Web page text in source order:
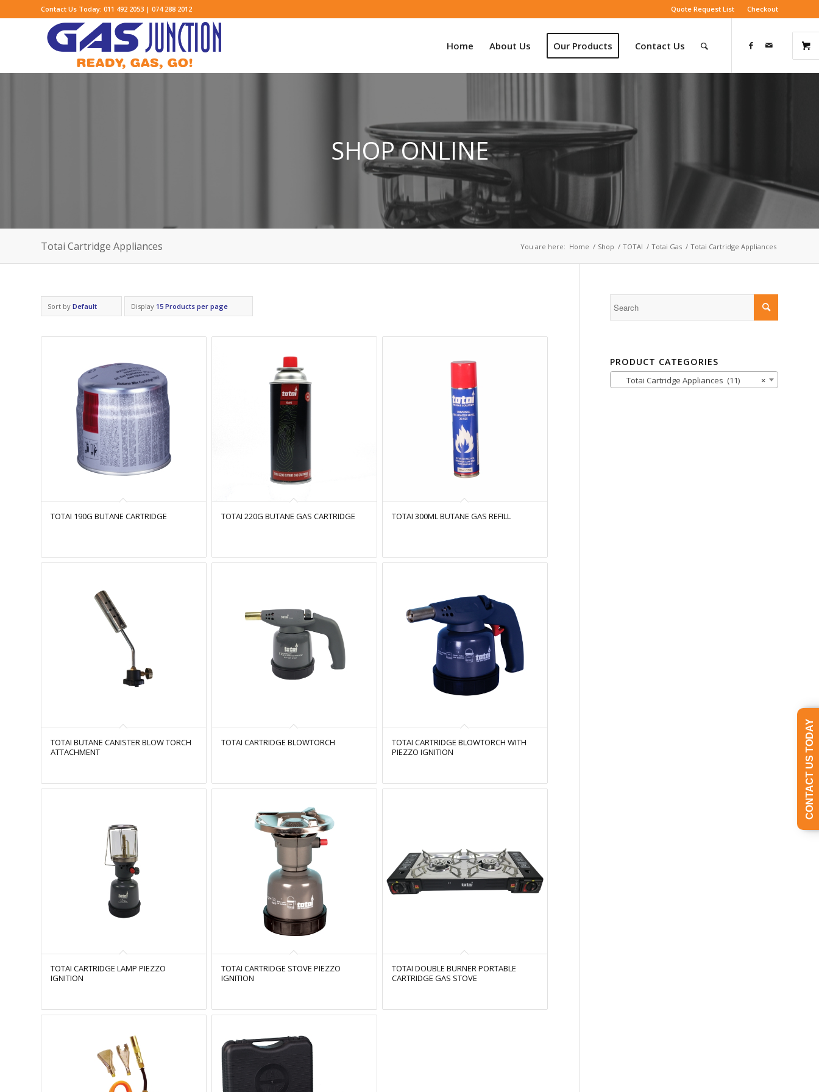
Quote Request List Checkout
Contact Us Today: 011 492 2053 | 074 288 2012
Home About Us Our Products Contact Us
SHOP ONLINE
Totai Cartridge Appliances You are here: Home / Shop / TOTAI / Totai Gas / Totai Cartridge Appliances
Sort by Default Display 15 Products per page
TOTAI 190G BUTANE CARTRIDGE TOTAI 220G BUTANE GAS CARTRIDGE TOTAI 300ML BUTANE GAS REFILL
TOTAI BUTANE CANISTER BLOW TORCH
ATTACHMENT
TOTAI CARTRIDGE BLOWTORCH
TOTAI CARTRIDGE BLOWTORCH WITH
PIEZZO IGNITION
TOTAI CARTRIDGE LAMP PIEZZO
IGNITION
TOTAI CARTRIDGE STOVE PIEZZO
IGNITION
TOTAI DOUBLE BURNER PORTABLE
CARTRIDGE GAS STOVE
PRODUCT CATEGORIES
×
Totai Cartridge Appliances (11)
CONTACT US TODAY